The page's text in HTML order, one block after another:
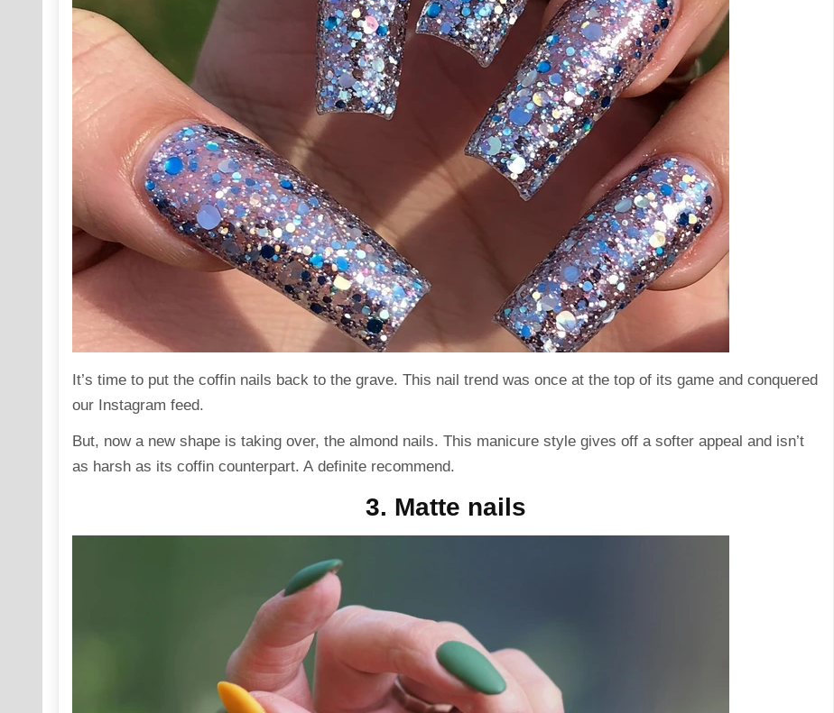
It’s time to put the coffin nails back to the grave. This nail trend was once at the top of its game and conquered
our Instagram feed.
But, now a new shape is taking over, the almond nails. This manicure style gives off a softer appeal and isn’t
as harsh as its coffin counterpart. A definite recommend.
3. Matte nails